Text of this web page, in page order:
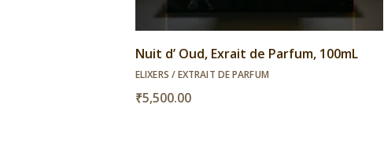
Nuit d’ Oud, Exrait de Parfum, 100mL
ELIXERS / EXTRAIT DE PARFUM
₹5,500.00